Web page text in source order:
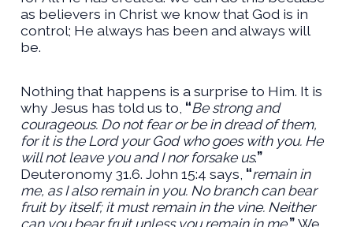
as believers in Christ we know that God is in
control; He always has been and always will
be.
Nothing that happens is a surprise to Him. It is
why Jesus has told us to, “Be strong and
courageous. Do not fear or be in dread of them,
for it is the Lord your God who goes with you. He
will not leave you and I nor forsake us.”
Deuteronomy 31.6. John 15:4 says, “remain in
me, as I also remain in you. No branch can bear
fruit by itself; it must remain in the vine. Neither
can you bear fruit unless you remain in me.”We